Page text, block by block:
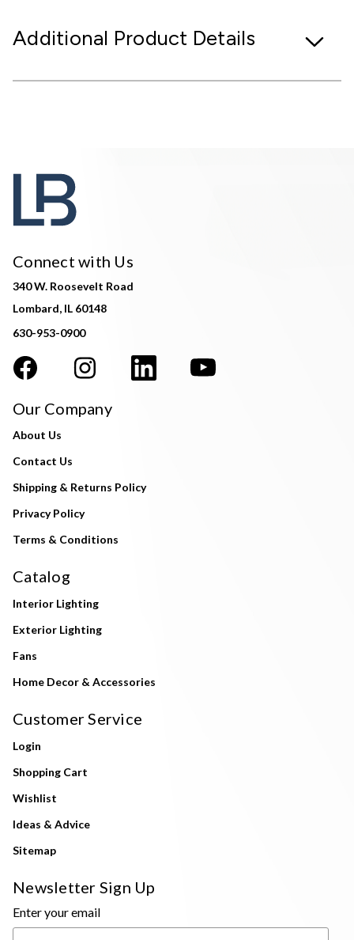
Additional Product Details
Connect with Us
340 W. Roosevelt Road
Lombard, IL 60148
630-953-0900
Our Company
About Us
Contact Us
Shipping & Returns Policy
Privacy Policy
Terms & Conditions
Catalog
Interior Lighting
Exterior Lighting
Fans
Home Decor & Accessories
Customer Service
Login
Shopping Cart
Wishlist
Ideas & Advice
Sitemap
Newsletter Sign Up
Enter your email